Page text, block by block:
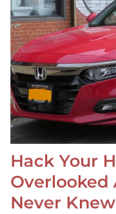
Hack Your
Overlooked
Never